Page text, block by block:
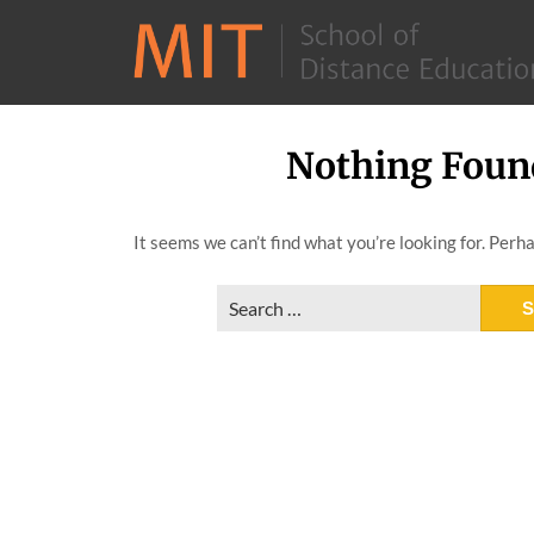
Nothing
It seems we can’t find what you’re looking for.